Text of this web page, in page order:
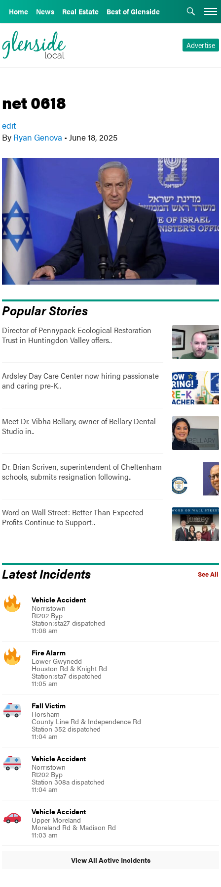
Home News Real Estate Best of Glenside
Advertise
net 0618
edit
By Ryan Genova • June 18, 2025
Popular Stories
Director of Pennypack Ecological Restoration
Trust in Huntingdon Valley offers..
Ardsley Day Care Center now hiring passionate
and caring pre-K..
Meet Dr. Vibha Bellary, owner of Bellary Dental
Studio in..
Dr. Brian Scriven, superintendent of Cheltenham
schools, submits resignation following..
Word on Wall Street: Better Than Expected
Profits Continue to Support..
See All
Latest Incidents
Vehicle Accident
Norristown
Rt202 Byp
Station:sta27 dispatched
11:08 am
Fire Alarm
Lower Gwynedd
Houston Rd & Knight Rd
Station:sta7 dispatched
11:05 am
Fall Victim
Horsham
County Line Rd & Independence Rd
Station 352 dispatched
11:04 am
Vehicle Accident
Norristown
Rt202 Byp
Station 308a dispatched
11:04 am
Vehicle Accident
Upper Moreland
Moreland Rd & Madison Rd
11:03 am
View All Active Incidents